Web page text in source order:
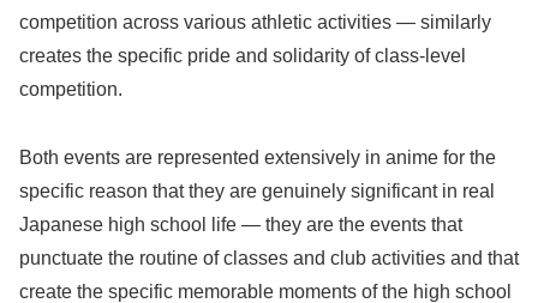
competition across various athletic activities — similarly
creates the specific pride and solidarity of class-level
competition.
Both events are represented extensively in anime for the
specific reason that they are genuinely significant in real
Japanese high school life — they are the events that
punctuate the routine of classes and club activities and that
create the specific memorable moments of the high school